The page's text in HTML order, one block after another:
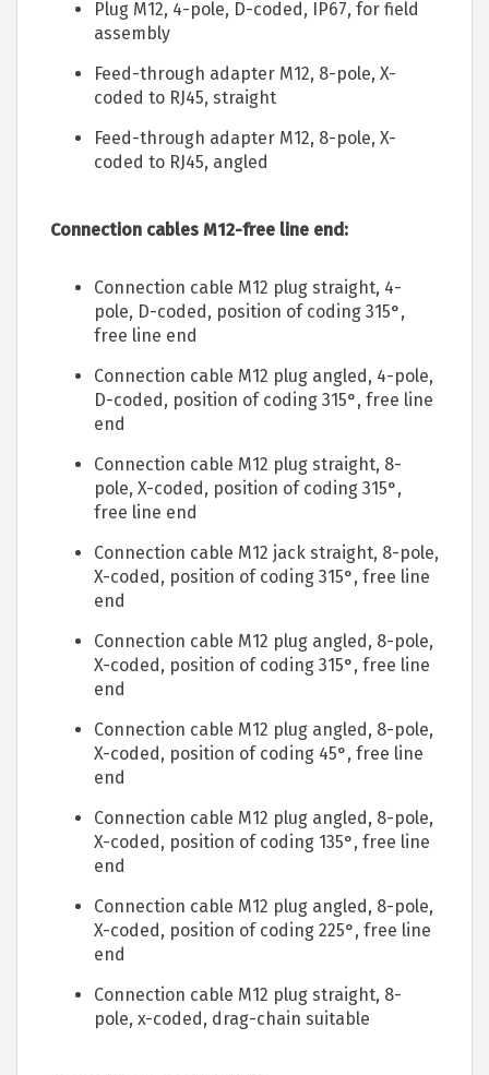
Plug M12, 4-pole, D-coded, IP67, for field
assembly
Feed-through adapter M12, 8-pole, X-
coded to RJ45, straight
Feed-through adapter M12, 8-pole, X-
coded to RJ45, angled
Connection cables M12-free line end:
Connection cable M12 plug straight, 4-
pole, D-coded, position of coding 315°,
free line end
Connection cable M12 plug angled, 4-pole,
D-coded, position of coding 315°, free line
end
Connection cable M12 plug straight, 8-
pole, X-coded, position of coding 315°,
free line end
Connection cable M12 jack straight, 8-pole,
X-coded, position of coding 315°, free line
end
Connection cable M12 plug angled, 8-pole,
X-coded, position of coding 315°, free line
end
Connection cable M12 plug angled, 8-pole,
X-coded, position of coding 45°, free line
end
Connection cable M12 plug angled, 8-pole,
X-coded, position of coding 135°, free line
end
Connection cable M12 plug angled, 8-pole,
X-coded, position of coding 225°, free line
end
Connection cable M12 plug straight, 8-
pole, x-coded, drag-chain suitable